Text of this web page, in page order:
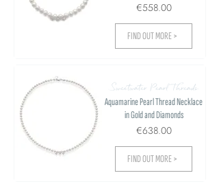
€558.00
FIND OUT MORE >
Sweetwater Pearl Threads
Aquamarine Pearl Thread Necklace
in Gold and Diamonds
€638.00
FIND OUT MORE >